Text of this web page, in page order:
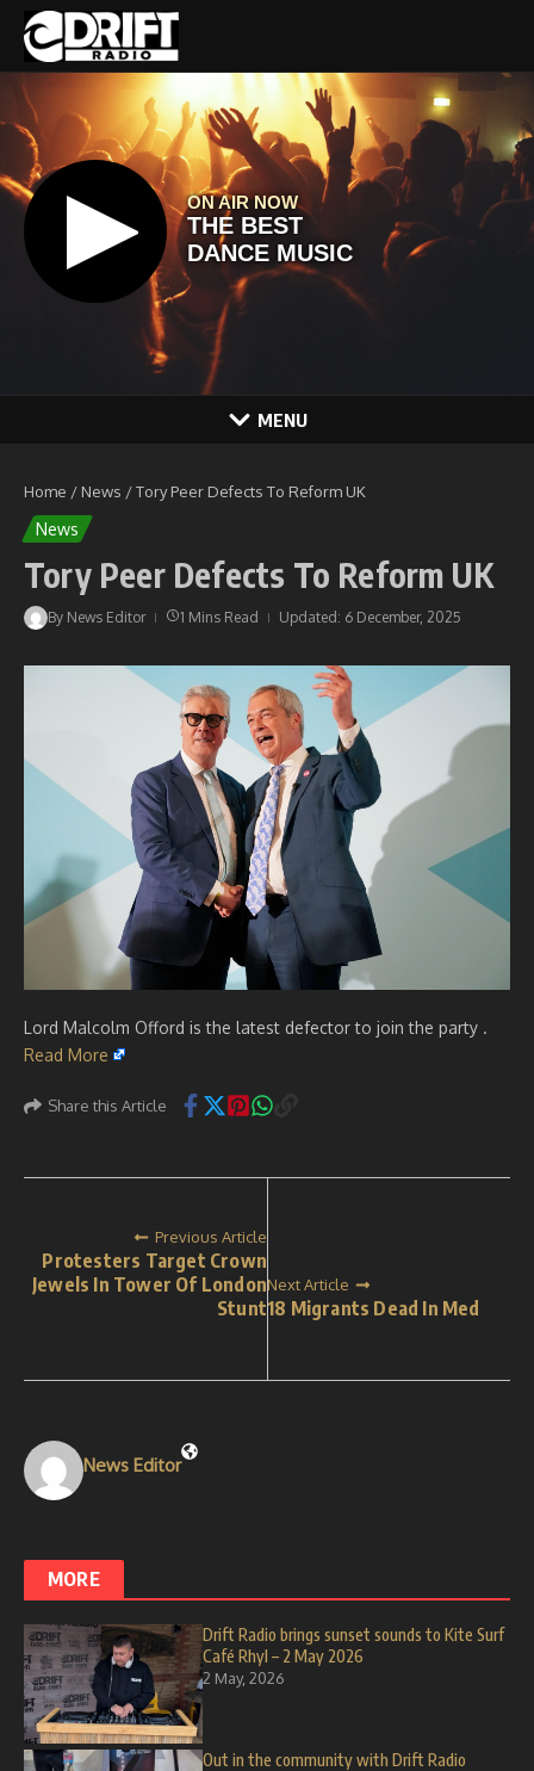
Skip to content
MENU
Home / News /Tory Peer Defects To Reform UK
News
Tory Peer Defects To Reform UK
By News Editor 1 Mins Read Updated: 6 December, 2025
Lord Malcolm Offord is the latest defector to join the party .
Read More
Share this Article
Previous Article
Protesters Target Crown
Jewels In Tower Of London
Stunt
Next Article
18 Migrants Dead In Med
News Editor
MORE
Drift Radio brings sunset sounds to Kite Surf
Café Rhyl – 2 May 2026
2 May, 2026
Out in the community with Drift Radio